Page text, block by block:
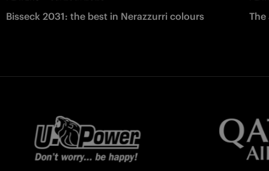
Bisseck 2031: the best in Nerazzurri colours